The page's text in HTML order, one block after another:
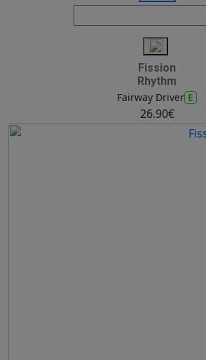
Fission
Rhythm
Fairway Driver E
26.90€